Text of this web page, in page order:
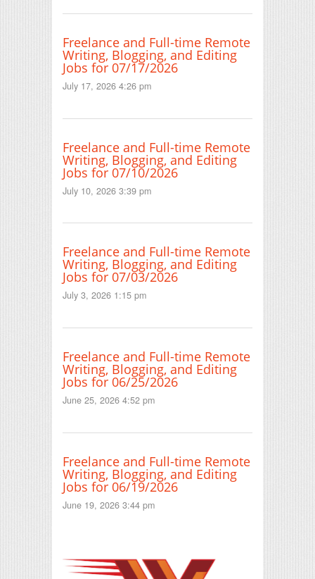
Freelance and Full-time Remote
Writing, Blogging, and Editing
Jobs for 07/17/2026
July 17, 2026 4:26 pm
Freelance and Full-time Remote
Writing, Blogging, and Editing
Jobs for 07/10/2026
July 10, 2026 3:39 pm
Freelance and Full-time Remote
Writing, Blogging, and Editing
Jobs for 07/03/2026
July 3, 2026 1:15 pm
Freelance and Full-time Remote
Writing, Blogging, and Editing
Jobs for 06/25/2026
June 25, 2026 4:52 pm
Freelance and Full-time Remote
Writing, Blogging, and Editing
Jobs for 06/19/2026
June 19, 2026 3:44 pm